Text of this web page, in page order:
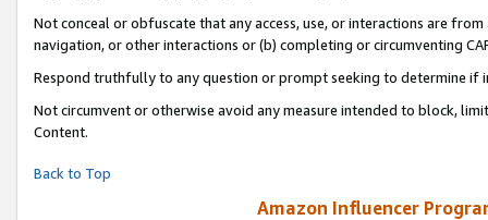
Not conceal or obfuscate that any access, use, or interactions are
navigation, or other interactions or (b) completing or circumventing
Respond truthfully to any question or prompt seeking to determine if
Not circumvent or otherwise avoid any measure intended to block,
Content.
Back to Top
Amazon Influencer